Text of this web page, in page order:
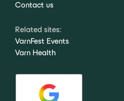
Contact us
Related sites:
VarnFest Events
Varn Health